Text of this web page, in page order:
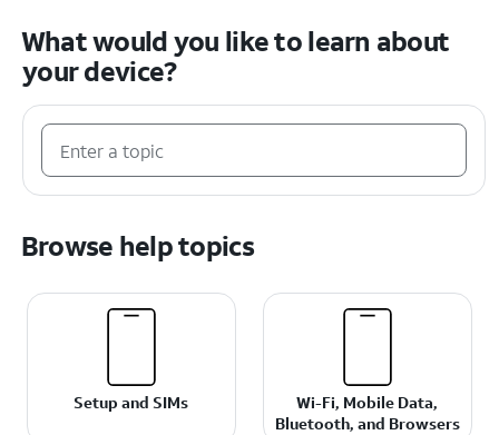
What would you like to learn about
your device?
Browse help topics
Setup and SIMs
Wi-Fi, Mobile Data,
Bluetooth, and Browsers